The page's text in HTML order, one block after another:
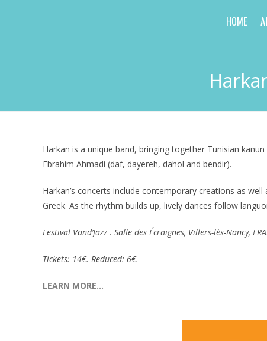
HOME
Harkan is a unique band, bringing together Tunisian
Ebrahim Ahmadi (daf, dayereh, dahol and bendir).
Harkan’s concerts include contemporary creations as
Greek. As the rhythm builds up, lively dances follow
Festival Vand’Jazz . Salle des Écraignes, Villers-lès-Nancy,
Tickets: 14€. Reduced: 6€.
LEARN MORE…